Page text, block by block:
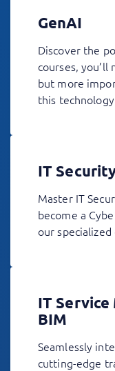
GenAI
Discover the
courses, you’ll
but more
this
IT
Master IT
become a
our specialized
IT
BIM
Seamlessly
cutting-edge